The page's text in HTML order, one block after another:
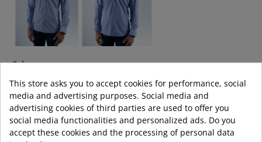
Colour:
Size:
This store asks you to accept cookies for performance, social
media and advertising purposes. Social media and
advertising cookies of third parties are used to offer you
social media functionalities and personalized ads. Do you
accept these cookies and the processing of personal data